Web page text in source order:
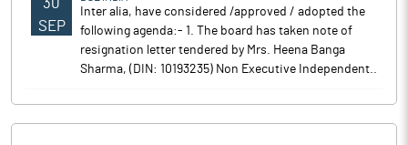
30
SEP
Inter alia, have considered /approved / adopted the
following agenda:- 1. The board has taken note of
resignation letter tendered by Mrs. Heena Banga
Sharma, (DIN: 10193235) Non Executive Independent..